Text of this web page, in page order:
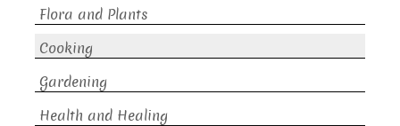
Flora and Plants
Cooking
Gardening
Health and Healing